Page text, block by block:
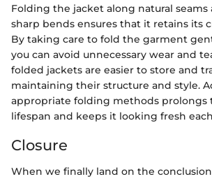
Folding the jacket along natural seams
sharp bends ensures that it retains its
By taking care to fold the garment
you can avoid unnecessary wear and
folded jackets are easier to store and
maintaining their structure and style.
appropriate folding methods prolongs
lifespan and keeps it looking fresh
Closure
When we finally land on the